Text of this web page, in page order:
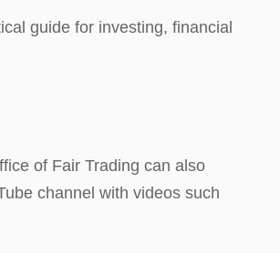
guide for investing, financial
of Fair Trading can also
channel with videos such